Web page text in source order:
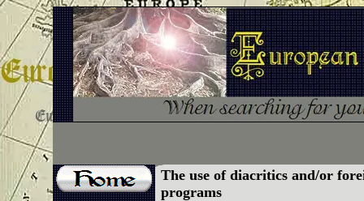
The use of diacritics and/or
programs